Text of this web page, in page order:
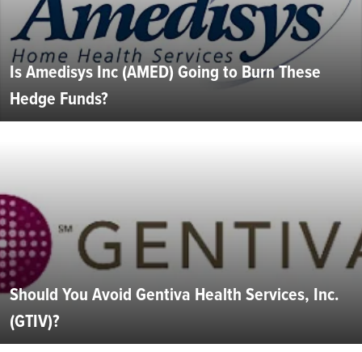
Is Amedisys Inc (AMED) Going to Burn These
Hedge Funds?
Should You Avoid Gentiva Health Services, Inc.
(GTIV)?